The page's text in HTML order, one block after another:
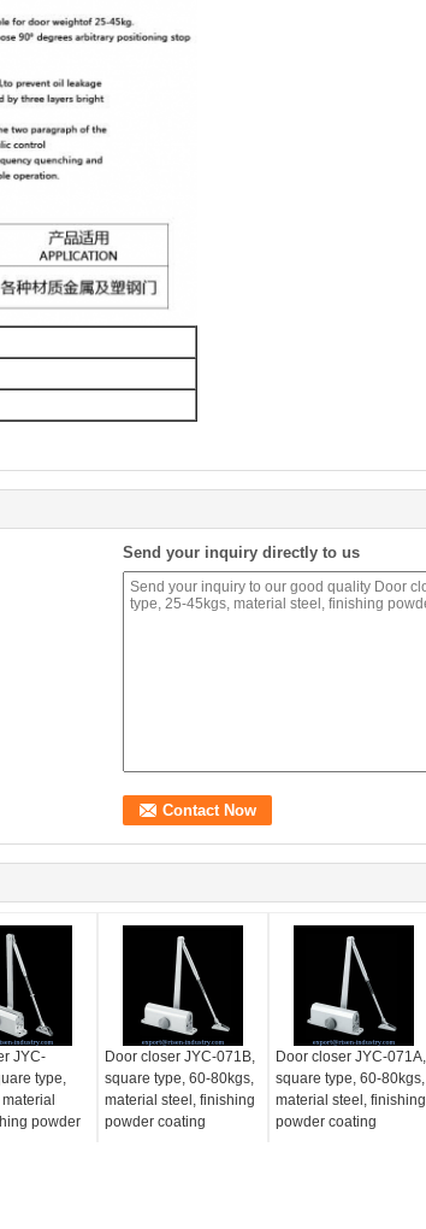
Send your inquiry directly to us
JYC-
type,
powder
Door closer JYC-071B,
square type, 60-80kgs,
material steel, finishing
powder coating
Door closer JYC-071A,
square type, 60-80kgs,
material steel, finishing
powder coating